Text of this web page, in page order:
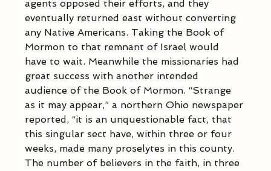
agents opposed their efforts, and they
eventually returned east without converting
any Native Americans. Taking the Book of
Mormon to that remnant of Israel would
have to wait. Meanwhile the missionaries had
great success with another intended
audience of the Book of Mormon. “Strange
as it may appear,” a northern Ohio newspaper
reported, “it is an unquestionable fact, that
this singular sect have, within three or four
weeks, made many proselytes in this county.
The number of believers in the faith, in three